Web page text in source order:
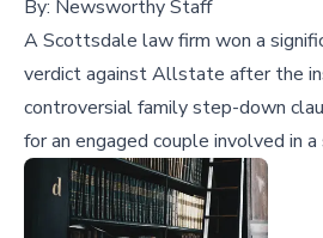
By: Newsworthy Staff
A Scottsdale law firm won a
verdict against Allstate after the
controversial family step-down
for an engaged couple involved in a